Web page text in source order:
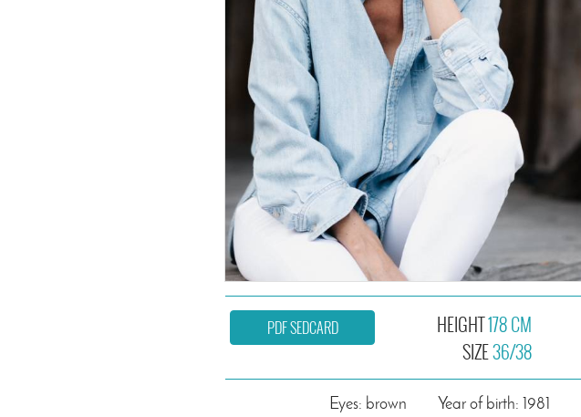
HEIGHT178 CM
SIZE36/38
PDF SEDCARD
Eyes: brown Year of birth: 1981